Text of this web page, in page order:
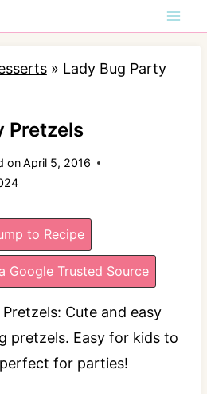
» Lady Bug Party
Pretzels
onApril 5, 2016
to Recipe
Google Trusted Source
Cute and easy
pretzels. Easy for kids to
for parties!